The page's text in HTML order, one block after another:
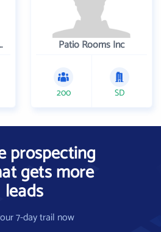
Patio Rooms Inc
200 SD
prospecting
gets more
leads
7-day trail now